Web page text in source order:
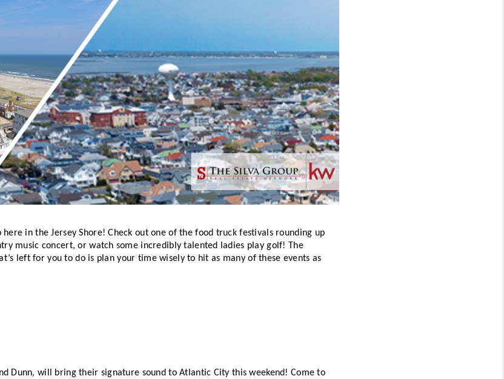
TOP AREAS
here in the Jersey Shore! Check out one of the food truck festivals rounding up
music concert, or watch some incredibly talented ladies play golf! The
left for you to do is plan your time wisely to hit as many of these events as
Dunn, will bring their signature sound to Atlantic City this weekend! Come to